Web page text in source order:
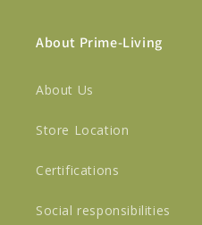
About Prime-Living
About Us
Store Location
Certifications
Social responsibilities